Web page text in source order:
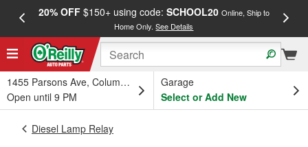
20% OFF$150+ using code: SCHOOL20 Online, Ship to
Home Only.See Details
1455 Parsons Ave, Columbus, OH
Open until 9 PM
Garage
Select or Add New
Diesel Lamp Relay